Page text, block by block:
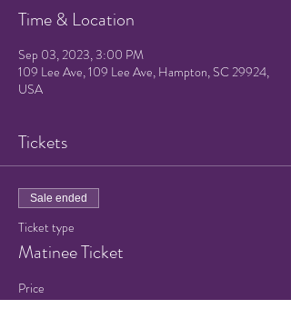
Time & Location
Sep 03, 2023, 3:00 PM
109 Lee Ave, 109 Lee Ave, Hampton, SC 29924,
USA
Tickets
Sale ended
Ticket type
Matinee Ticket
Price